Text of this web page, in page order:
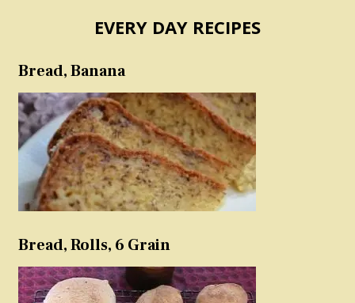
EVERY DAY RECIPES
Bread, Banana
Bread, Rolls, 6 Grain